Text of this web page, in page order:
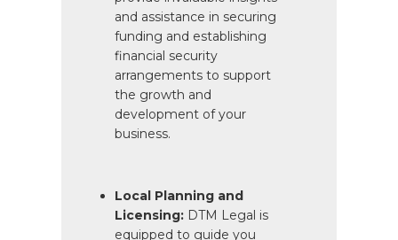
and assistance in securing
funding and establishing
financial security
arrangements to support
the growth and
development of your
business.
Local Planning and
Licensing: DTM Legal is
equipped to guide you